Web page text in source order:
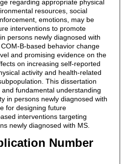
regarding appropriate physical
resources, social
emotions, may be
interventions to promote
persons newly diagnosed with
B-based behavior change
and promising evidence on the
on increasing self-reported
activity and health-related
This dissertation
fundamental understanding
in persons newly diagnosed with
for designing future
interventions targeting
newly diagnosed with MS.
Number